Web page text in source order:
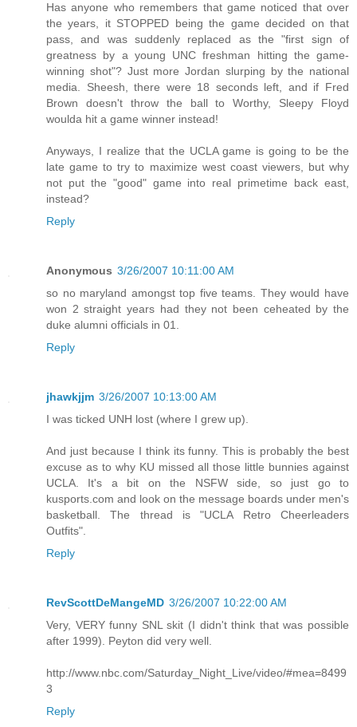
Has anyone who remembers that game noticed that over
the years, it STOPPED being the game decided on that
pass, and was suddenly replaced as the "first sign of
greatness by a young UNC freshman hitting the game-
winning shot"? Just more Jordan slurping by the national
media. Sheesh, there were 18 seconds left, and if Fred
Brown doesn't throw the ball to Worthy, Sleepy Floyd
woulda hit a game winner instead!
Anyways, I realize that the UCLA game is going to be the
late game to try to maximize west coast viewers, but why
not put the "good" game into real primetime back east,
instead?
Reply
Anonymous 3/26/2007 10:11:00 AM
so no maryland amongst top five teams. They would have
won 2 straight years had they not been ceheated by the
duke alumni officials in 01.
Reply
jhawkjjm 3/26/2007 10:13:00 AM
I was ticked UNH lost (where I grew up).
And just because I think its funny. This is probably the best
excuse as to why KU missed all those little bunnies against
UCLA. It's a bit on the NSFW side, so just go to
kusports.com and look on the message boards under men's
basketball. The thread is "UCLA Retro Cheerleaders
Outfits".
Reply
RevScottDeMangeMD 3/26/2007 10:22:00 AM
Very, VERY funny SNL skit (I didn't think that was possible
after 1999). Peyton did very well.
http://www.nbc.com/Saturday_Night_Live/video/#mea=8499
3
Reply